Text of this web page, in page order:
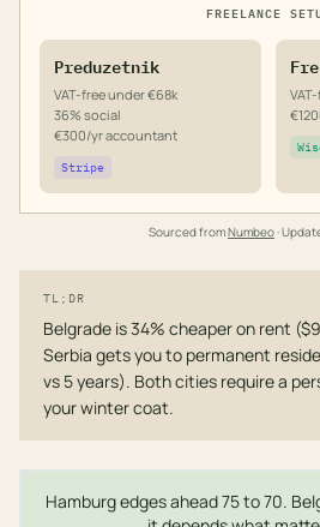
FREELANCE
Preduzetnik
VAT-free under €68k
36% social
€300/yr accountant
Stripe
Sourced fromNumbeo·
TL;DR
Belgrade is 34% cheaper on rent
Serbia gets you to permanent
vs 5 years). Both cities require a
your winter coat.
Hamburg edges ahead 75 to 70.